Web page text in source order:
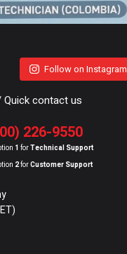
Follow on Instagram
Quick contact us
226-9550
1 forTechnical Support
2forCustomer Support